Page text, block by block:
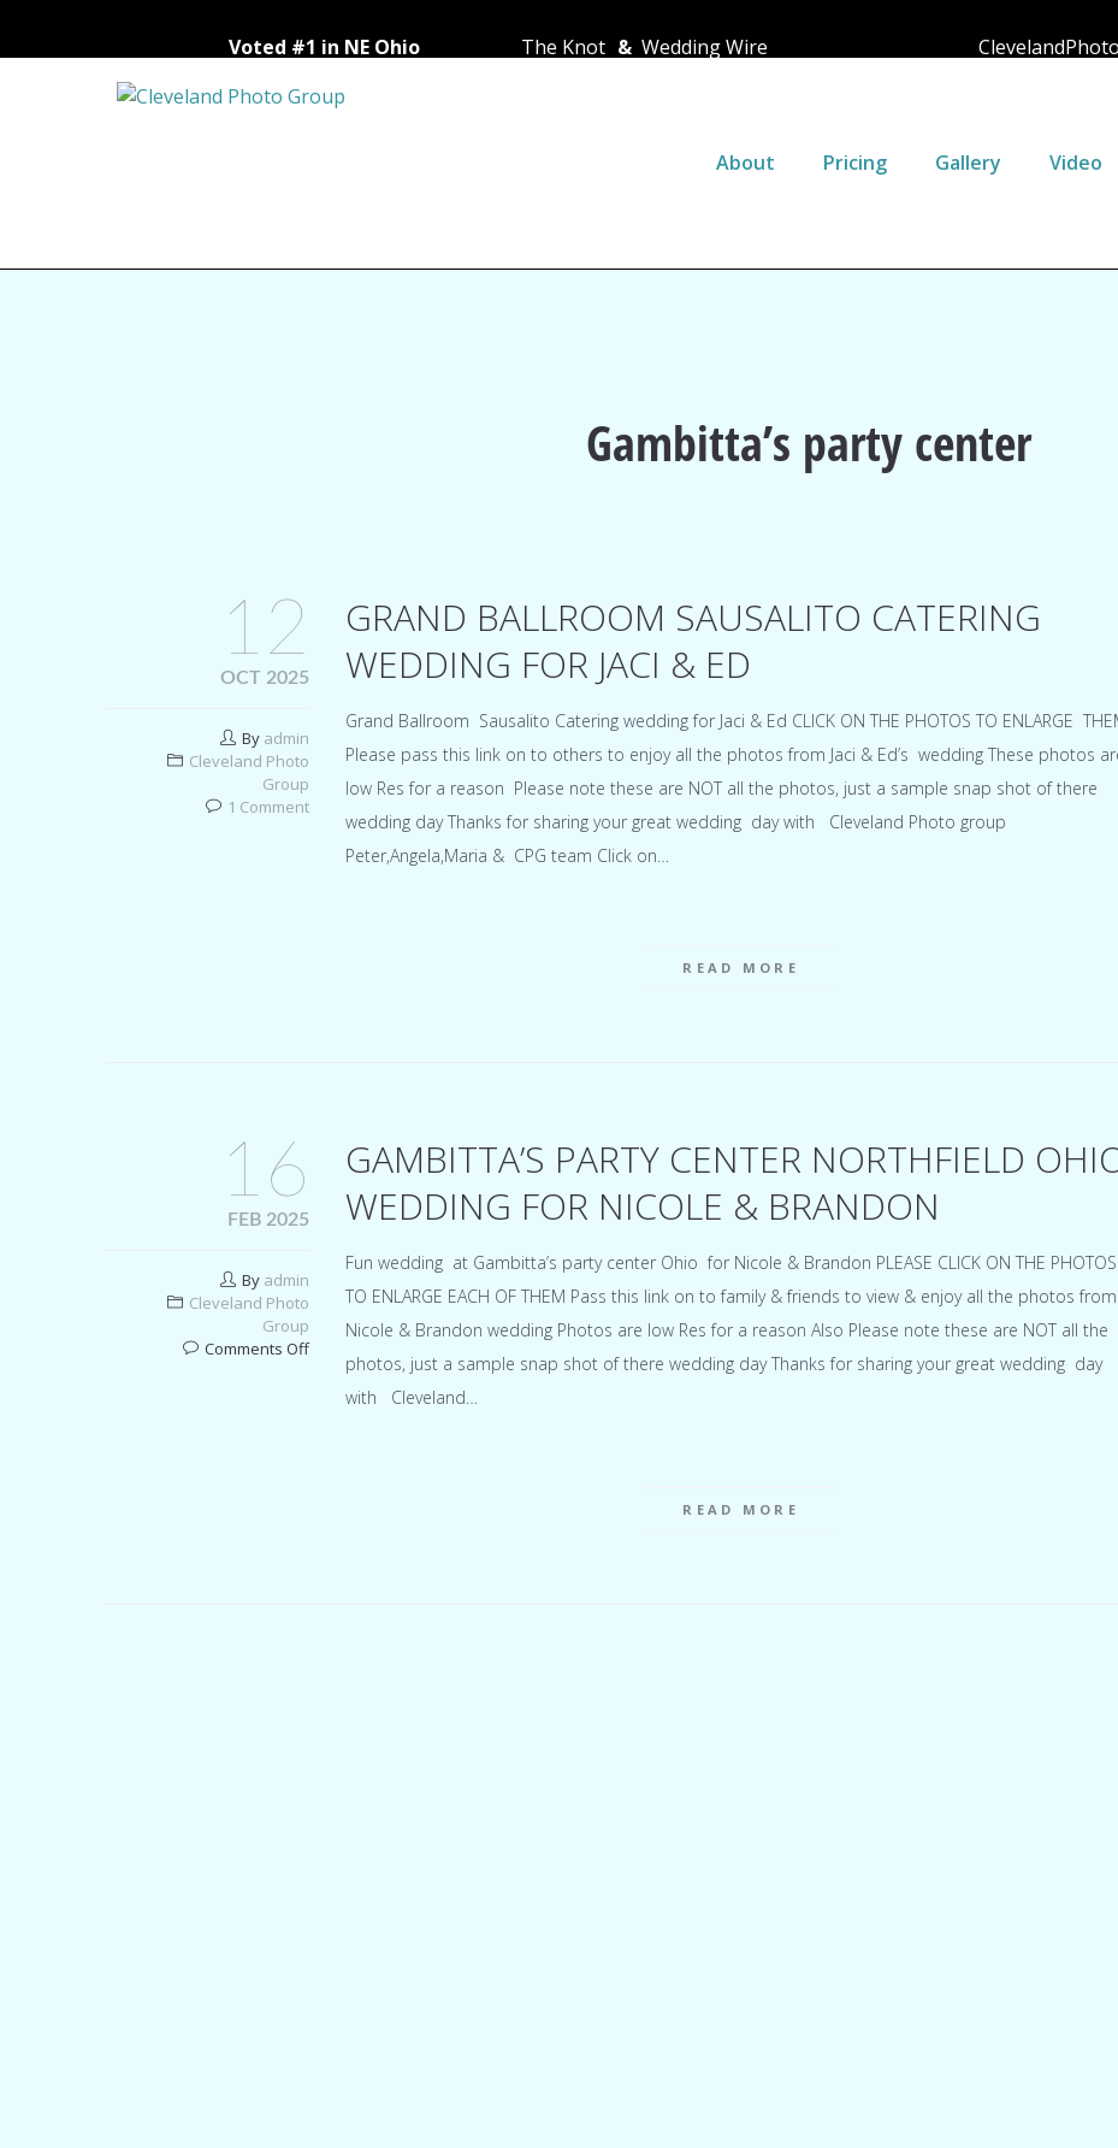
Voted #1 in NE Ohio The Knot & Wedding Wire
About Pricing Gallery Video
Gambitta’s party center
GRAND BALLROOM SAUSALITO CATERING
WEDDING FOR JACI & ED
Grand Ballroom Sausalito Catering wedding for Jaci & Ed CLICK ON THE PHOTOS TO ENLARGE
Please pass this link on to others to enjoy all the photos from Jaci & Ed’s wedding These photos
low Res for a reason Please note these are NOT all the photos, just a sample snap shot of there
wedding day Thanks for sharing your great wedding day with Cleveland Photo group
Peter,Angela,Maria & CPG team Click on…
READ MORE
12
OCT 2025
By admin
Cleveland Photo
Group
1 Comment
GAMBITTA’S PARTY CENTER NORTHFIELD
WEDDING FOR NICOLE & BRANDON
Fun wedding at Gambitta’s party center Ohio for Nicole & Brandon PLEASE CLICK ON THE PHOTOS
TO ENLARGE EACH OF THEM Pass this link on to family & friends to view & enjoy all the photos from
Nicole & Brandon wedding Photos are low Res for a reason Also Please note these are NOT all the
photos, just a sample snap shot of there wedding day Thanks for sharing your great wedding day
with Cleveland…
READ MORE
16
FEB 2025
By admin
Cleveland Photo
Group
Comments Offon
Gambitta’s
party